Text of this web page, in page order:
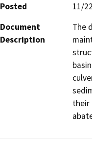
Posted
11/
Document
Description
The
their